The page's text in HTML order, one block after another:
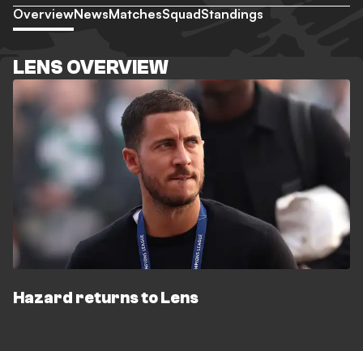
OverviewNewsMatchesSquadStandings
LENS OVERVIEW
Hazard returns to Lens